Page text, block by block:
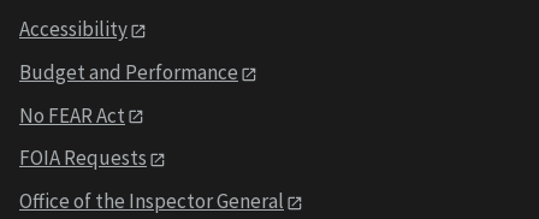
Accessibility
Budget and Performance
No FEAR Act
FOIA Requests
Office of the Inspector General